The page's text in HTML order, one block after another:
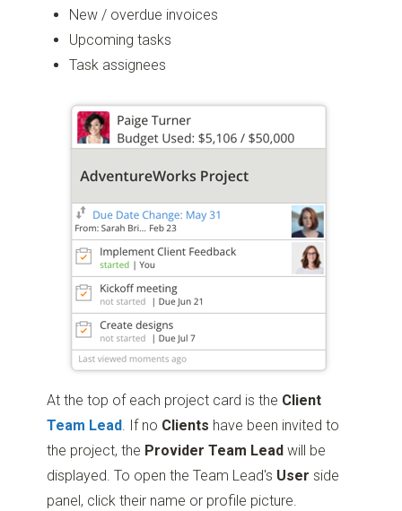
New / overdue invoices
Upcoming tasks
Task assignees
At the top of each project card is the Client
Team Lead. If no Clients have been invited to
the project, the Provider Team Lead will be
displayed. To open the Team Lead's User side
panel, click their name or profile picture.